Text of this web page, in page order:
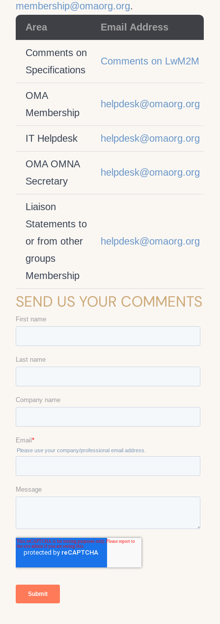
membership@omaorg.org.
Area
Email Address
Comments on
Specifications
Comments on LwM2M
OMA
Membership
helpdesk@omaorg.org
IT Helpdesk helpdesk@omaorg.org
OMA OMNA
Secretary
helpdesk@omaorg.org
Liaison
Statements to
or from other
groups
Membership
helpdesk@omaorg.org
SEND US YOUR COMMENTS